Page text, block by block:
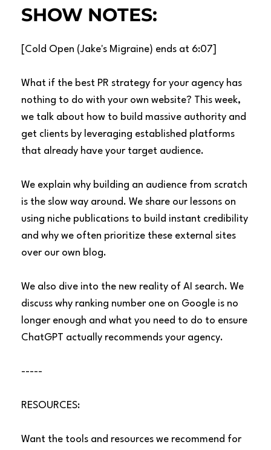
SHOW NOTES:
[Cold Open (Jake's Migraine) ends at 6:07]
What if the best PR strategy for your agency has
nothing to do with your own website? This week,
we talk about how to build massive authority and
get clients by leveraging established platforms
that already have your target audience.
We explain why building an audience from scratch
is the slow way around. We share our lessons on
using niche publications to build instant credibility
and why we often prioritize these external sites
over our own blog.
We also dive into the new reality of AI search. We
discuss why ranking number one on Google is no
longer enough and what you need to do to ensure
ChatGPT actually recommends your agency.
-----
RESOURCES:
Want the tools and resources we recommend for